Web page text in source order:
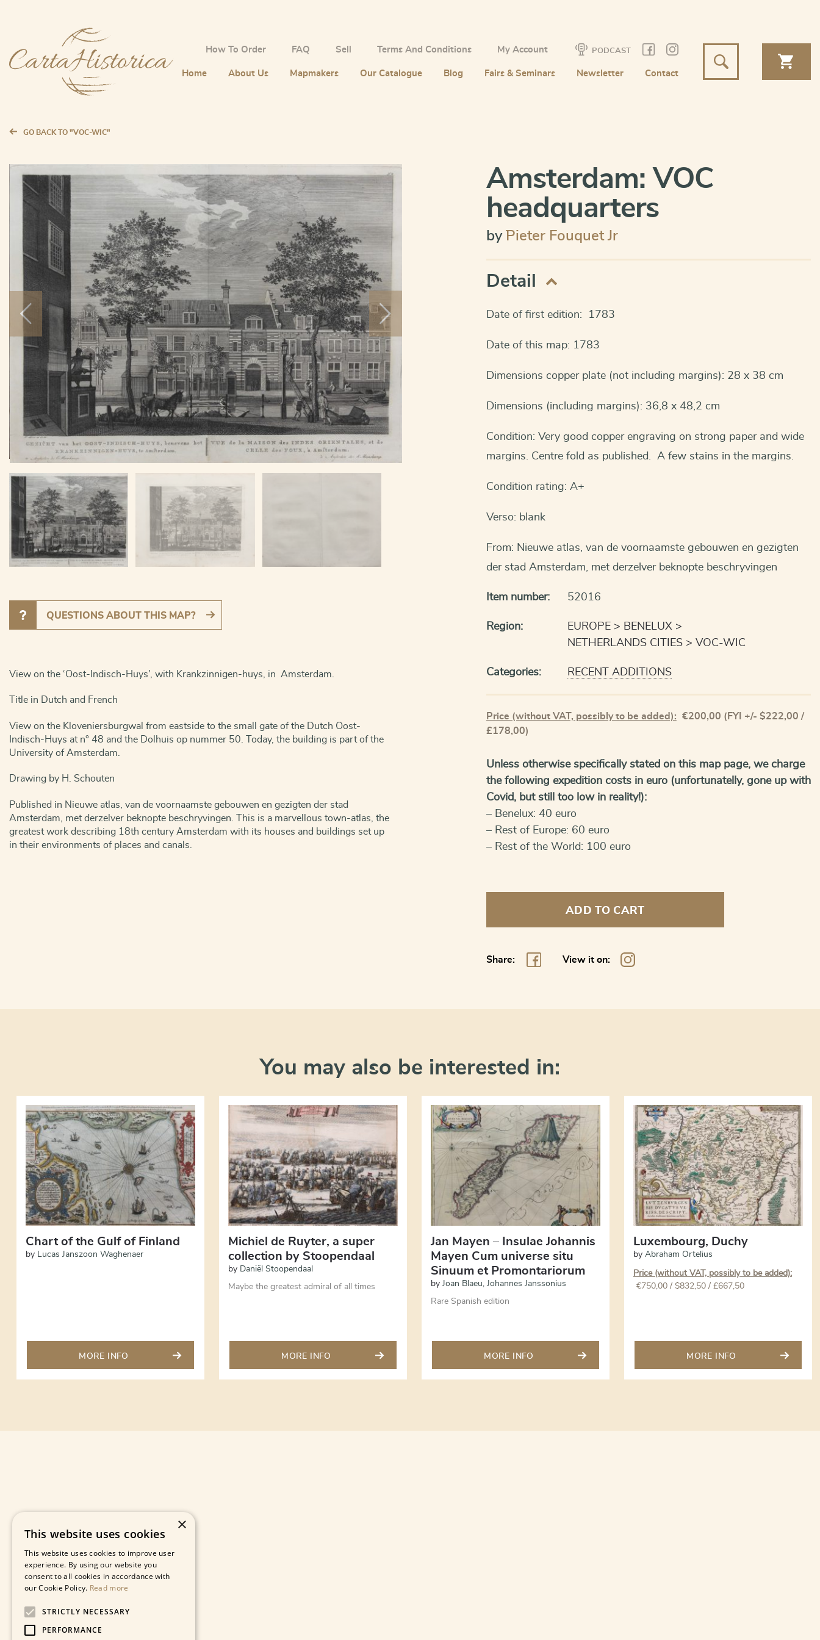
How To Order FAQ Sell Terms And Conditions My Account PODCAST
Home About Us Mapmakers Our Catalogue Blog Fairs & Seminars Newsletter Contact
GO BACK TO "VOC-WIC"
Amsterdam: VOC
headquarters
by ¨Pieter Fouquet Jr
Detail
Date of first edition: 1783
Date of this map: 1783
Dimensions copper plate (not including margins): 28 x 38 cm
Dimensions (including margins): 36,8 x 48,2 cm
Condition: Very good copper engraving on strong paper and wide
margins. Centre fold as published. A few stains in the margins.
Condition rating: A+
Verso: blank
From: Nieuwe atlas, van de voornaamste gebouwen en gezigten
der stad Amsterdam, met derzelver beknopte beschryvingen
Item number: 52016
Region: EUROPE
BENELUX
NETHERLANDS CITIES
VOC-WIC
Categories: RECENT ADDITIONS
Price (without VAT, possibly to be added): €200,00 (FYI +/- $222,00 /
£178,00)
Unless otherwise specifically stated on this map page, we charge
the following expedition costs in euro (unfortunatelly, gone up with
Covid, but still too low in reality!):
– Benelux: 40 euro
– Rest of Europe: 60 euro
– Rest of the World: 100 euro
ADD TO CART
Share: View it on:
QUESTIONS ABOUT THIS MAP?
View on the ‘Oost-Indisch-Huys’, with Krankzinnigen-huys, in Amsterdam.
Title in Dutch and French
View on the Kloveniersburgwal from eastside to the small gate of the Dutch Oost-
Indisch-Huys at n° 48 and the Dolhuis op nummer 50. Today, the building is part of the
University of Amsterdam.
Drawing by H. Schouten
Published in Nieuwe atlas, van de voornaamste gebouwen en gezigten der stad
Amsterdam, met derzelver beknopte beschryvingen. This is a marvellous town-atlas, the
greatest work describing 18th century Amsterdam with its houses and buildings set up
in their environments of places and canals.
You may also be interested in:
Chart of the Gulf of Finland
by Lucas Janszoon Waghenaer
MORE INFO
Michiel de Ruyter, a super
collection by Stoopendaal
by Daniël Stoopendaal
Maybe the greatest admiral of all times
MORE INFO
Jan Mayen – Insulae Johannis
Mayen Cum universe situ
Sinuum et Promontariorum
by Joan Blaeu, Johannes Janssonius
Rare Spanish edition
MORE INFO
Luxembourg, Duchy
by Abraham Ortelius
Price (without VAT, possibly to be added):
€750,00 / $832,50 / £667,50
MORE INFO
×
This website uses cookies
This website uses cookies to improve user
experience. By using our website you
consent to all cookies in accordance with
our Cookie Policy. Read more
STRICTLY NECESSARY
PERFORMANCE